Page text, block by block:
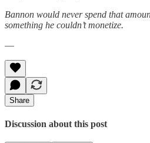
Bannon would never spend that
something he couldn’t monetize.
—
Share
Discussion about this post